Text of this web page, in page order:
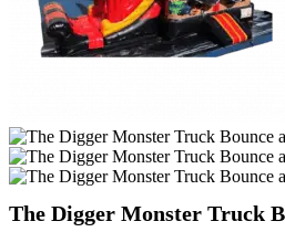
The Digger Monster Truck